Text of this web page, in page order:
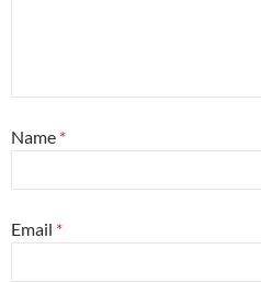
Name *
Email *